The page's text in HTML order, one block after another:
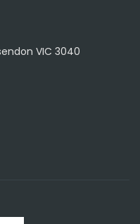
VIC 3040